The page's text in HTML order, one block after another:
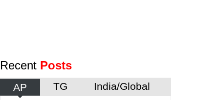
Recent Posts
AP TG India/Global